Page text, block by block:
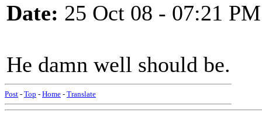
Date: 25 Oct 08 - 07:21 PM
He damn well should be.
Post - Top - Home - Translate